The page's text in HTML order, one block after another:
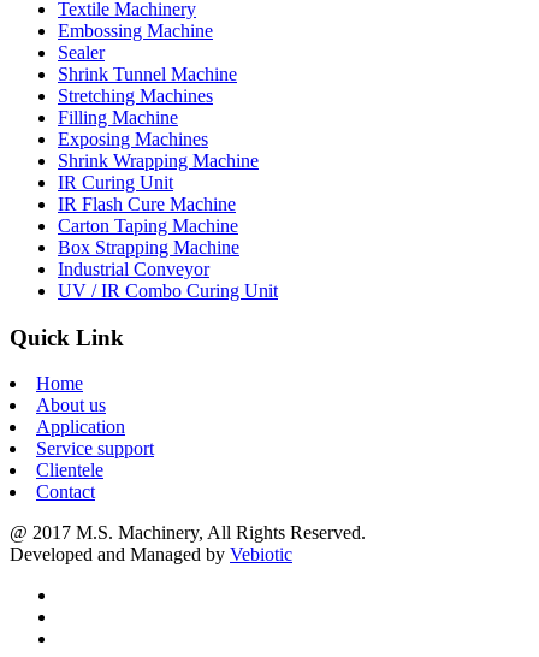
Textile Machinery
Embossing Machine
Sealer
Shrink Tunnel Machine
Stretching Machines
Filling Machine
Exposing Machines
Shrink Wrapping Machine
IR Curing Unit
IR Flash Cure Machine
Carton Taping Machine
Box Strapping Machine
Industrial Conveyor
UV / IR Combo Curing Unit
Quick Link
Home
About us
Application
Service support
Clientele
Contact
@ 2017 M.S. Machinery, All Rights Reserved.
Developed and Managed by Vebiotic